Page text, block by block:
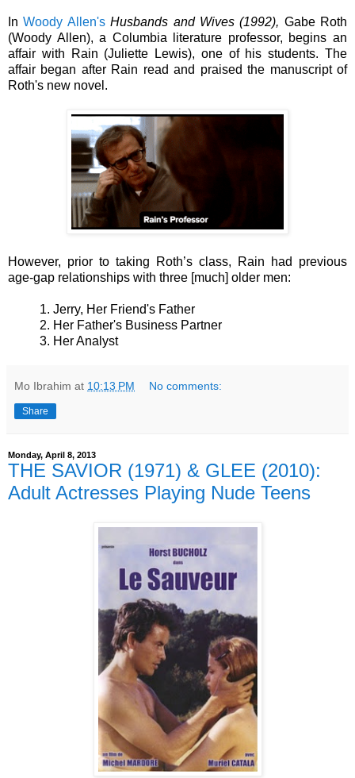
InWoody Allen's Husbands and Wives (1992), Gabe Roth
(Woody Allen), a Columbia literature professor, begins an
affair with
Rain (Juliette Lewis), one of his students. The
affair began after Rain read and praised the manuscript of
Roth's new novel.
However, prior to taking Roth’s class, Rain had previous
age-gap relationships with three [much] older men:
1. Jerry, Her Friend's Father
2. Her Father's Business Partner
3. Her Analyst
Mo Ibrahim at 10:13 PM No comments:
Share
Monday, April 8, 2013
THE SAVIOR (1971) & GLEE (2010):
Adult Actresses Playing Nude Teens